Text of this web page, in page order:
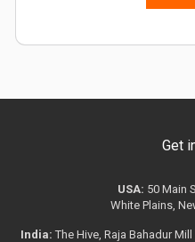
Get
USA: 50 Main
White Plains,
India: The Hive, Raja Bahadur